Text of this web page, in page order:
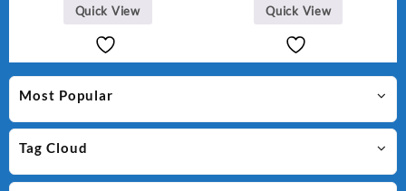
Most Popular
Tag Cloud
Quick View Quick View